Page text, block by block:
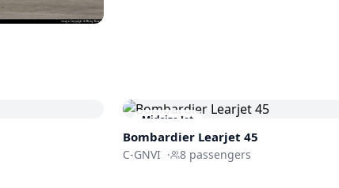
Midsize Jet
Bombardier Learjet 45
C-GNVI · 8 passengers